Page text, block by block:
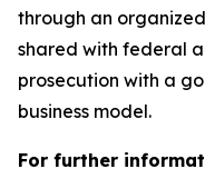
through an
shared with federal
prosecution with a
business model.
For further